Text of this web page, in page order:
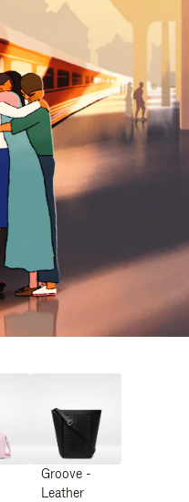
Groove -
Leather